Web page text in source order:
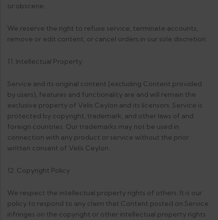
or obscene.
We reserve the right to refuse service, terminate accounts,
remove or edit content, or cancel orders in our sole discretion.
11. Intellectual Property
Service and its original content (excluding Content provided
by users), features and functionality are and will remain the
exclusive property of Velis Ceylon and its licensors. Service is
protected by copyright, trademark, and other laws of and
foreign countries. Our trademarks may not be used in
connection with any product or service without the prior
written consent of Velis Ceylon.
12. Copyright Policy
We respect the intellectual property rights of others. It is our
policy to respond to any claim that Content posted on Service
infringes on the copyright or other intellectual property rights